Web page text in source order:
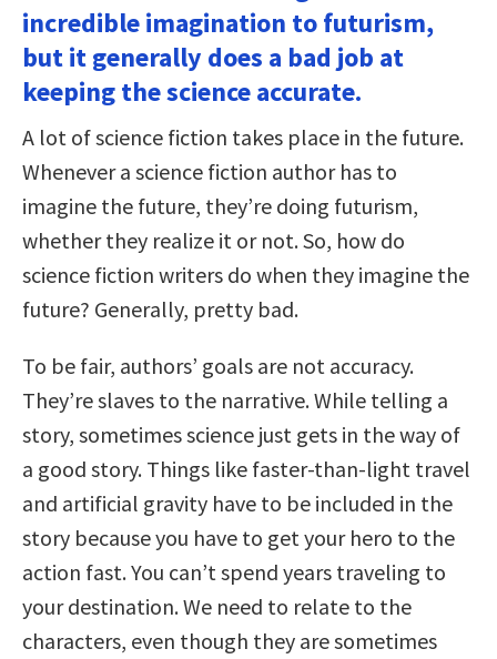
incredible imagination to futurism,
but it generally does a bad job at
keeping the science accurate.
A lot of science fiction takes place in the future.
Whenever a science fiction author has to
imagine the future, they’re doing futurism,
whether they realize it or not. So, how do
science fiction writers do when they imagine the
future? Generally, pretty bad.
To be fair, authors’ goals are not accuracy.
They’re slaves to the narrative. While telling a
story, sometimes science just gets in the way of
a good story. Things like faster-than-light travel
and artificial gravity have to be included in the
story because you have to get your hero to the
action fast. You can’t spend years traveling to
your destination. We need to relate to the
characters, even though they are sometimes